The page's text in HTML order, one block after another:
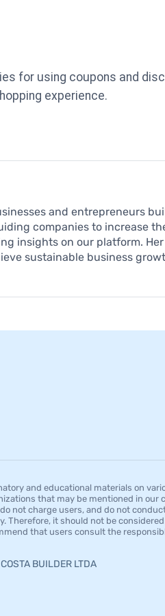
for using coupons and
experience.
and entrepreneurs
companies to increase
insights on our platform.
sustainable business
and educational materials on
that may be mentioned in our
not charge users, and do not
it should not be
that users consult the
BUILDER LTDA